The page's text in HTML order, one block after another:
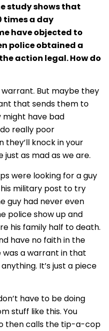
study shows that
times a day
have objected to
police obtained a
action legal. How do
But maybe they
that sends them to
might have bad
really poor
they’ll knock in your
just as mad as we are.
were looking for a guy
military post to try
guy had never even
police show up and
his family half to death.
have no faith in the
was a warrant in that
It’s just a piece
have to be doing
stuff like this. You
then calls the tip-a-cop